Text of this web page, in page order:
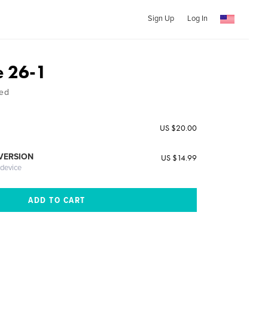
Sign Up Log In
26-1
US $20.00
US $14.99